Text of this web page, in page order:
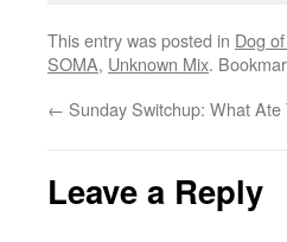
This entry was posted in Dog
SOMA, Unknown Mix.
← Sunday Switchup: What Ate
Leave a Reply